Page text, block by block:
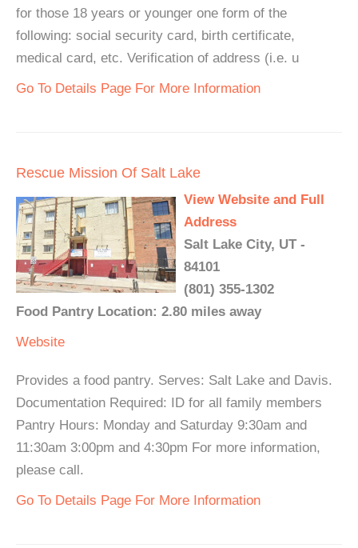
for those 18 years or younger one form of the
following: social security card, birth certificate,
medical card, etc. Verification of address (i.e. u
Go To Details Page For More Information
Rescue Mission Of Salt Lake
View Website and Full
Address
Salt Lake City, UT -
84101
(801) 355-1302
Food Pantry Location: 2.80 miles away
Website
Provides a food pantry. Serves: Salt Lake and Davis.
Documentation Required: ID for all family members
Pantry Hours: Monday and Saturday 9:30am and
11:30am 3:00pm and 4:30pm For more information,
please call.
Go To Details Page For More Information